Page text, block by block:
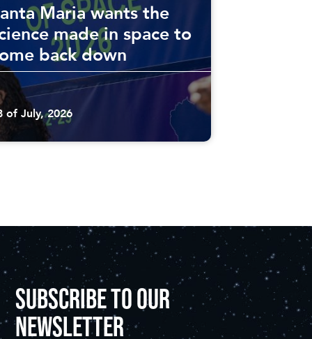
Maria wants the
made in space to
back down
of July, 2026
SUBSCRIBE TO OUR
NEWSLETTER